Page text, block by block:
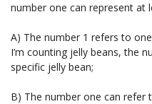
number one can represent at
A) The number 1 refers to
I’m counting jelly beans, the
specific jelly bean;
B) The number one can